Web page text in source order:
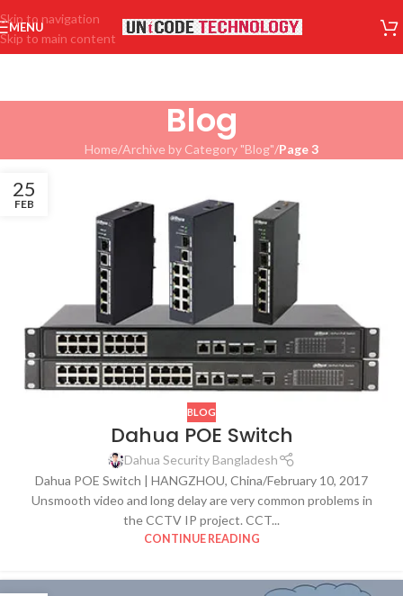
Skip to navigation
Skip to main content
MENU
Blog
Home/Archive by Category "Blog"/Page 3
25
FEB
BLOG
Dahua POE Switch
Dahua Security Bangladesh
Dahua POE Switch | HANGZHOU, China/February 10, 2017
Unsmooth video and long delay are very common problems in
the CCTV IP project. CCT...
CONTINUE READING